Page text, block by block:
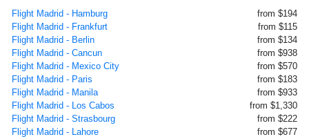
Flight Madrid - Hamburg
from $194
Flight Madrid - Frankfurt
from $115
Flight Madrid - Berlin
from $134
Flight Madrid - Cancun
from $938
Flight Madrid - Mexico City
from $570
Flight Madrid - Paris
from $183
Flight Madrid - Manila
from $933
Flight Madrid - Los Cabos
from $1,330
Flight Madrid - Strasbourg
from $222
Flight Madrid - Lahore
from $677